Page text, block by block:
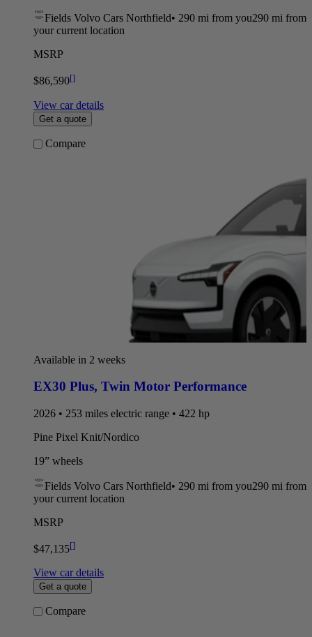
Fields Volvo Cars Northfield• 290 mi from you290 mi from
your current location
MSRP
$86,590[]
View car details
Get a quote
Compare
Available in 2 weeks
EX30 Plus, Twin Motor Performance
2026 • 253 miles electric range • 422 hp
Pine Pixel Knit/Nordico
19” wheels
Fields Volvo Cars Northfield• 290 mi from you290 mi from
your current location
MSRP
$47,135[]
View car details
Get a quote
Compare